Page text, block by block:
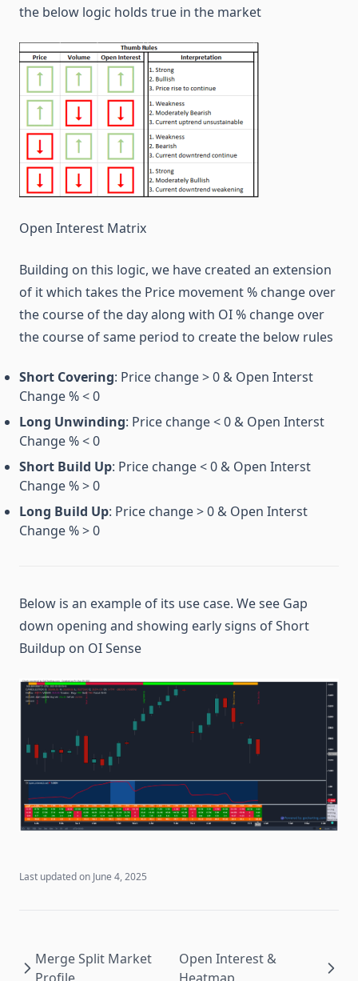
the below logic holds true in the market
Open Interest Matrix
Building on this logic, we have created an extension
of it which takes the Price movement % change over
the course of the day along with OI % change over
the course of same period to create the below rules
Short Covering: Price change > 0 & Open Interst
Change % < 0
Long Unwinding: Price change < 0 & Open Interst
Change % < 0
Short Build Up: Price change < 0 & Open Interst
Change % > 0
Long Build Up: Price change > 0 & Open Interst
Change % > 0
Below is an example of its use case. We see Gap
down opening and showing early signs of Short
Buildup on OI Sense
Last updated on June 4, 2025
Merge Split Market
Open Interest &